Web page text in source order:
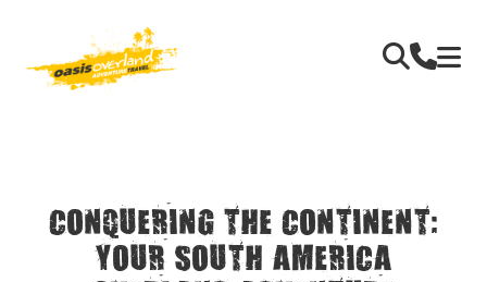
CONQUERING THE CONTINENT:
YOUR SOUTH AMERICA